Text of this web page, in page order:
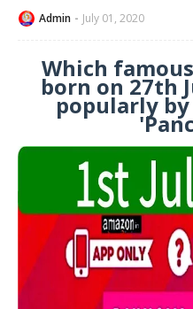
Admin July 01, 2020
Which
born on 27th
popularly